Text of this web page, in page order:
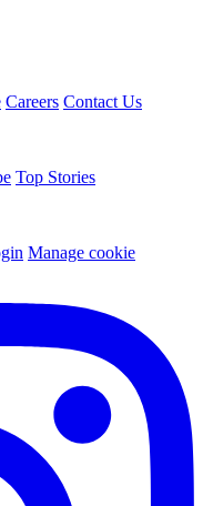
Careers Contact Us
Top Stories
Manage cookie